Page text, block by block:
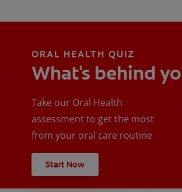
ORAL HEALTH QUIZ
What's behind
Take our Oral Health
assessment to get the most
from your oral care routine
Start Now